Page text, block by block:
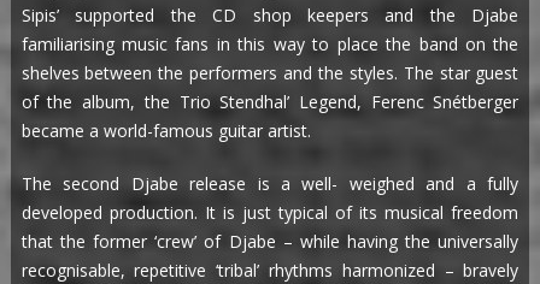
Sipis’ supported the CD shop keepers and the Djabe
familiarising music fans in this way to place the band on the
shelves between the performers and the styles. The star guest
of the album, the Trio Stendhal’ Legend, Ferenc Snétberger
became a world-famous guitar artist.
The second Djabe release is a well- weighed and a fully
developed production. It is just typical of its musical freedom
that the former ‘crew’ of Djabe – while having the universally
recognisable, repetitive ‘tribal’ rhythms harmonized – bravely